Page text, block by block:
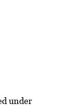
under